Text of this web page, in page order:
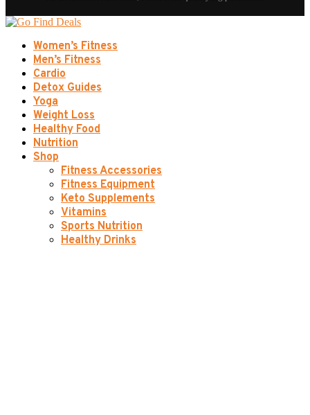
Women’s Fitness
Men’s Fitness
Cardio
Detox Guides
Yoga
Weight Loss
Healthy Food
Nutrition
Shop
Fitness Accessories
Fitness Equipment
Keto Supplements
Vitamins
Sports Nutrition
Healthy Drinks